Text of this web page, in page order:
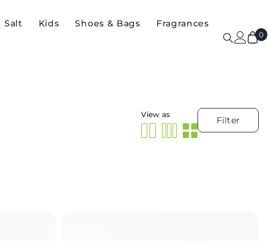
Salt Kids Shoes & Bags Fragrances
00
Filter
View as